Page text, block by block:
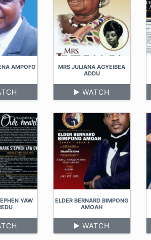
AMPOFO
MRS JULIANA AGYEIBEA
ADDU
WATCH
YAW
ELDER BERNARD BIMPONG
AMOAH
WATCH